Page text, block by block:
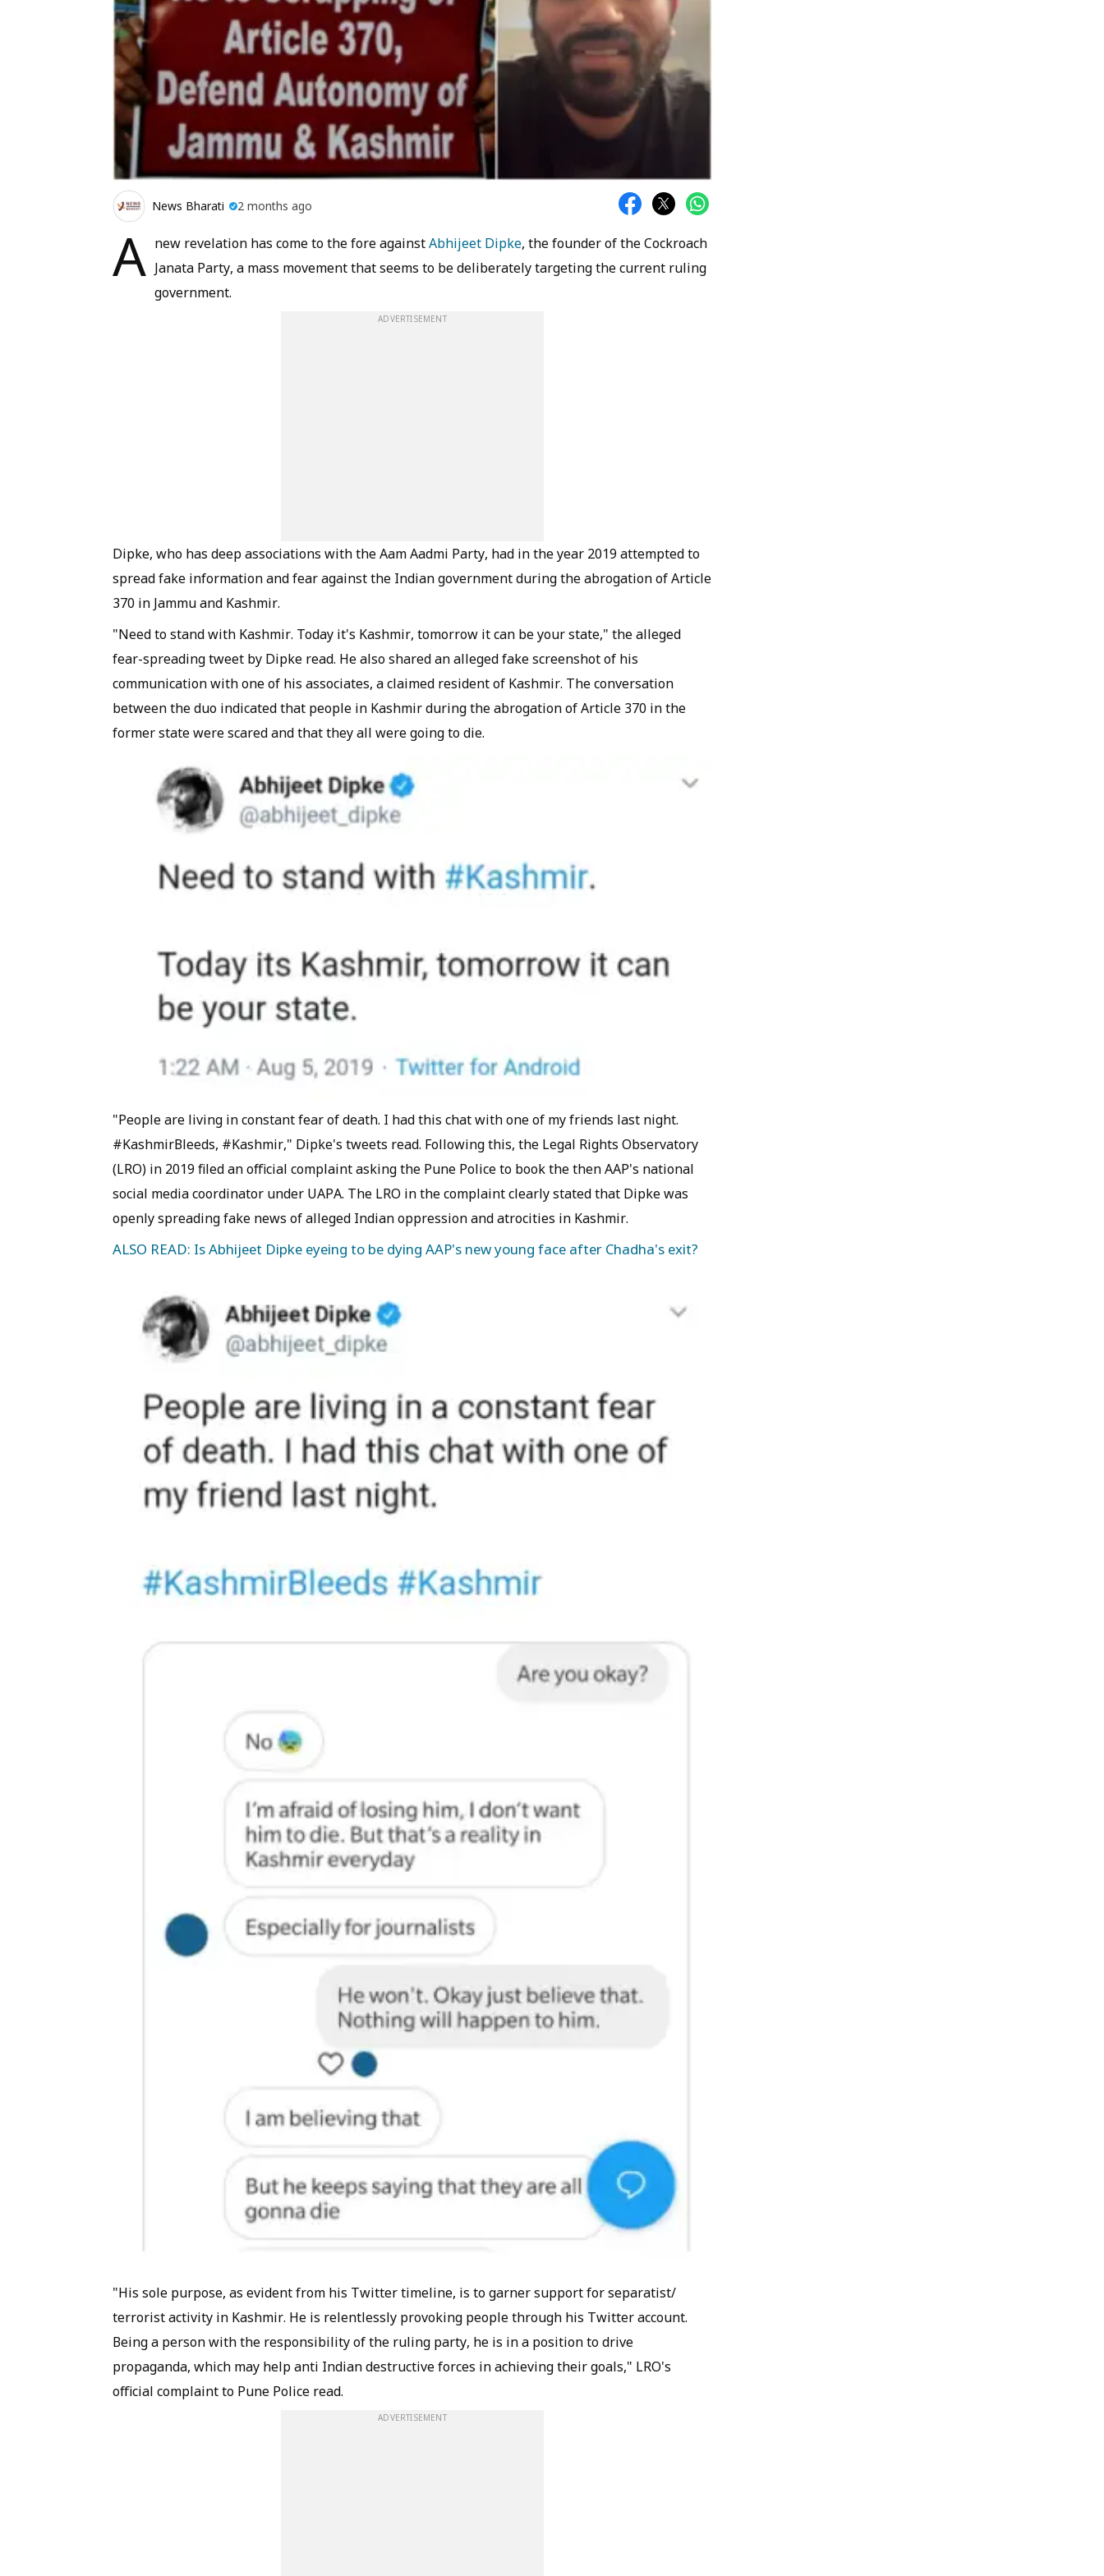
News Bharati 2 months ago
A new revelation has come to the fore againstAbhijeet Dipke, the founder of the Cockroach
Janata Party, a mass movement that seems to be deliberately targeting the current ruling
government.
ADVERTISEMENT
Dipke, who has deep associations with the Aam Aadmi Party, had in the year 2019 attempted to
spread fake information and fear against the Indian government during the abrogation of Article
370 in Jammu and Kashmir.
"Need to stand with Kashmir. Today it's Kashmir, tomorrow it can be your state," the alleged
fear-spreading tweet by Dipke read. He also shared an alleged fake screenshot of his
communication with one of his associates, a claimed resident of Kashmir. The conversation
between the duo indicated that people in Kashmir during the abrogation of Article 370 in the
former state were scared and that they all were going to die.
"People are living in constant fear of death. I had this chat with one of my friends last night.
#KashmirBleeds, #Kashmir," Dipke's tweets read. Following this, the Legal Rights Observatory
(LRO) in 2019 filed an official complaint asking the Pune Police to book the then AAP's national
social media coordinator under UAPA. The LRO in the complaint clearly stated that Dipke was
openly spreading fake news of alleged Indian oppression and atrocities in Kashmir.
ALSO READ: Is Abhijeet Dipke eyeing to be dying AAP's new young face after Chadha's exit?
"His sole purpose, as evident from his Twitter timeline, is to garner support for separatist/
terrorist activity in Kashmir. He is relentlessly provoking people through his Twitter account.
Being a person with the responsibility of the ruling party, he is in a position to drive
propaganda, which may help anti Indian destructive forces in achieving their goals," LRO's
official complaint to Pune Police read.
ADVERTISEMENT